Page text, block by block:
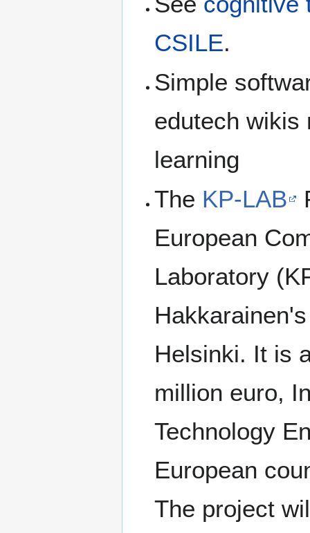
CSILE.
Simple
edutech wikis
learning
The KP-LAB
European
Laboratory
Helsinki. It is
million euro,
Technology
European
The project